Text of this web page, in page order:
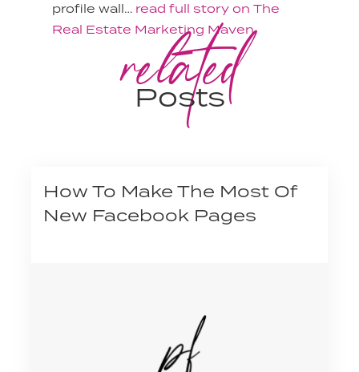
profile wall… read full story on The
Real Estate Marketing Maven.
related
Posts
How To Make The Most Of
New Facebook Pages